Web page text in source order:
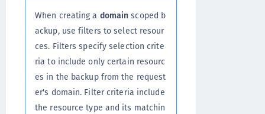
When creating a domain scoped b
ackup, use filters to select resour
ces. Filters specify selection crite
ria to include only certain resourc
es in the backup from the request
er's domain. Filter criteria include
the resource type and its matchin